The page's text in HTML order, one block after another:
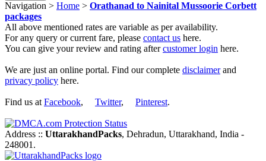
Navigation > Home > Orathanad to Nainital Mussoorie Corbett
packages
All above mentioned rates are variable as per availability.
For any query or current fare, please contact us here.
You can give your review and rating aftercustomer login here.
We are just an online portal. Find our complete disclaimerand
privacy policy here.
Find us at Facebook, Twitter, Pinterest.
Address :: UttarakhandPacks, Dehradun, Uttarakhand, India -
248001.